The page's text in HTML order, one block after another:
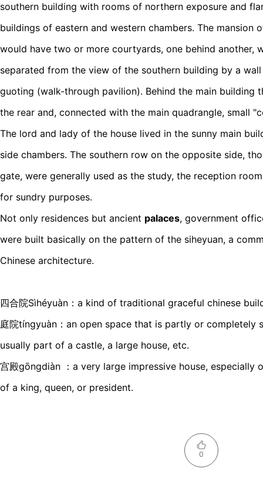
southern building with rooms of northern exposure and
buildings of eastern and western chambers. The mansion
would have two or more courtyards, one behind another,
separated from the view of the southern building by a
guoting (walk-through pavilion). Behind the main building
the rear and, connected with the main quadrangle, small
The lord and lady of the house lived in the sunny main
side chambers. The southern row on the opposite side,
gate, were generally used as the study, the reception
for sundry purposes.
Not only residences but ancient palaces, government
were built basically on the pattern of the siheyuan, a
Chinese architecture.
四合院Sìhéyuàn：a kind of traditional graceful chinese
庭院tíngyuàn：an open space that is partly or completely
usually part of a castle, a large house, etc.
宫殿gōngdiàn ：a very large impressive house, especially
of a king, queen, or president.
0